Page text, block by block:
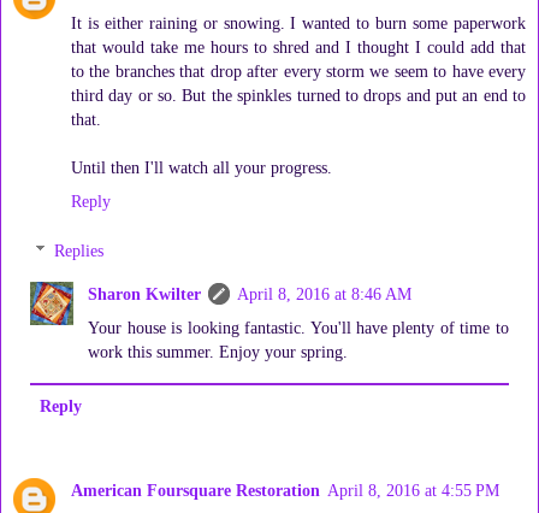
It is either raining or snowing. I wanted to burn some paperwork
that would take me hours to shred and I thought I could add that
to the branches that drop after every storm we seem to have every
third day or so. But the spinkles turned to drops and put an end to
that.
Until then I'll watch all your progress.
Reply
Replies
Sharon Kwilter
April 8, 2016 at 8:46 AM
Your house is looking fantastic. You'll have plenty of time to
work this summer. Enjoy your spring.
Reply
American Foursquare Restoration April 8, 2016 at 4:55 PM